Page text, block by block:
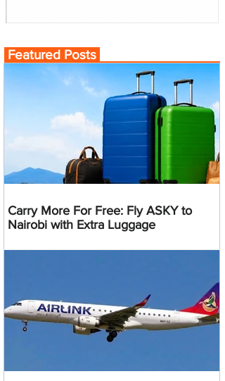
Featured Posts
Carry More For Free: Fly ASKY to
Nairobi with Extra Luggage